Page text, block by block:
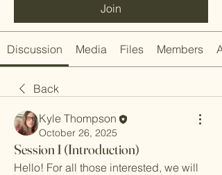
Join
Discussion Media Files Members
Back
Kyle Thompson
October 26, 2025
Session 1 (Introduction)
Hello! For all those interested, we will